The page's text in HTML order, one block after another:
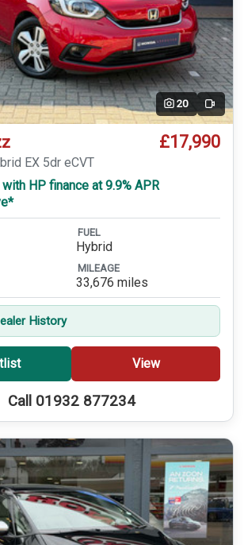
20 Video
£17,990
EX 5dr eCVT
HP finance at 9.9% APR
FUEL
Hybrid
MILEAGE
33,676 miles
History
View
Call 01932 877234